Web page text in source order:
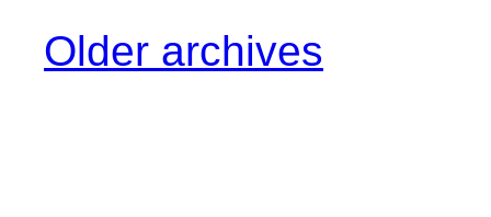
Older archives